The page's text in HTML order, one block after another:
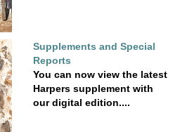
Supplements and Special
Reports
You can now view the latest
Harpers supplement with
our digital edition....